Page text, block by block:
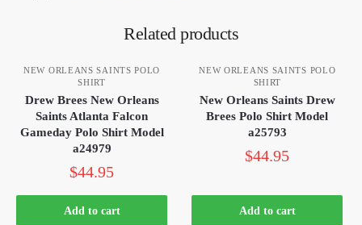
Related products
NEW ORLEANS SAINTS POLO
SHIRT
Drew Brees New Orleans
Saints Atlanta Falcon
Gameday Polo Shirt Model
a24979
$44.95
Add to cart
NEW ORLEANS SAINTS POLO
SHIRT
New Orleans Saints Drew
Brees Polo Shirt Model
a25793
$44.95
Add to cart